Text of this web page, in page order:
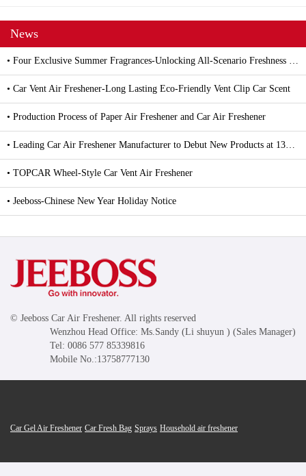
News
• Four Exclusive Summer Fragrances-Unlocking All-Scenario Freshness with Car and Household Air Fresheners
• Car Vent Air Freshener-Long Lasting Eco-Friendly Vent Clip Car Scent
• Production Process of Paper Air Freshener and Car Air Freshener
• Leading Car Air Freshener Manufacturer to Debut New Products at 139th Canton Fair
• TOPCAR Wheel-Style Car Vent Air Freshener
• Jeeboss-Chinese New Year Holiday Notice
© Jeeboss Car Air Freshener. All rights reserved
Wenzhou Head Office: Ms.Sandy (Li shuyun ) (Sales Manager)
Tel: 0086 577 85339816
Mobile No.:13758777130
Car Gel Air Freshener Car Fresh Bag Sprays Household air freshener